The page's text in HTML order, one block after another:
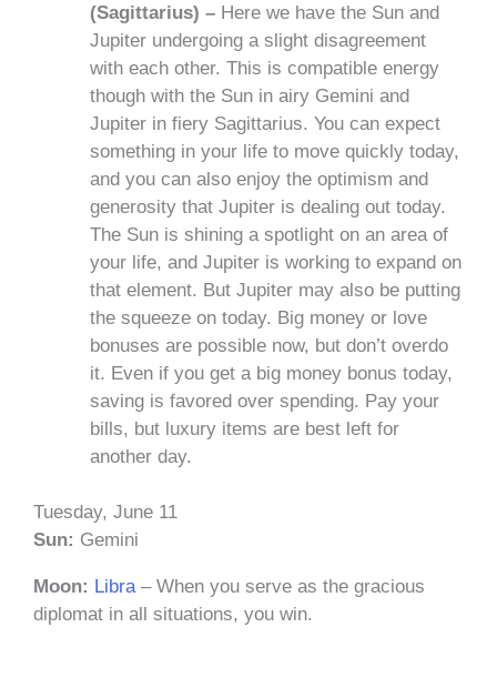
(Sagittarius) – Here we have the Sun and
Jupiter undergoing a slight disagreement
with each other. This is compatible energy
though with the Sun in airy Gemini and
Jupiter in fiery Sagittarius. You can expect
something in your life to move quickly today,
and you can also enjoy the optimism and
generosity that Jupiter is dealing out today.
The Sun is shining a spotlight on an area of
your life, and Jupiter is working to expand on
that element. But Jupiter may also be putting
the squeeze on today. Big money or love
bonuses are possible now, but don’t overdo
it. Even if you get a big money bonus today,
saving is favored over spending. Pay your
bills, but luxury items are best left for
another day.
Tuesday, June 11
Sun: Gemini
Moon: Libra – When you serve as the gracious
diplomat in all situations, you win.